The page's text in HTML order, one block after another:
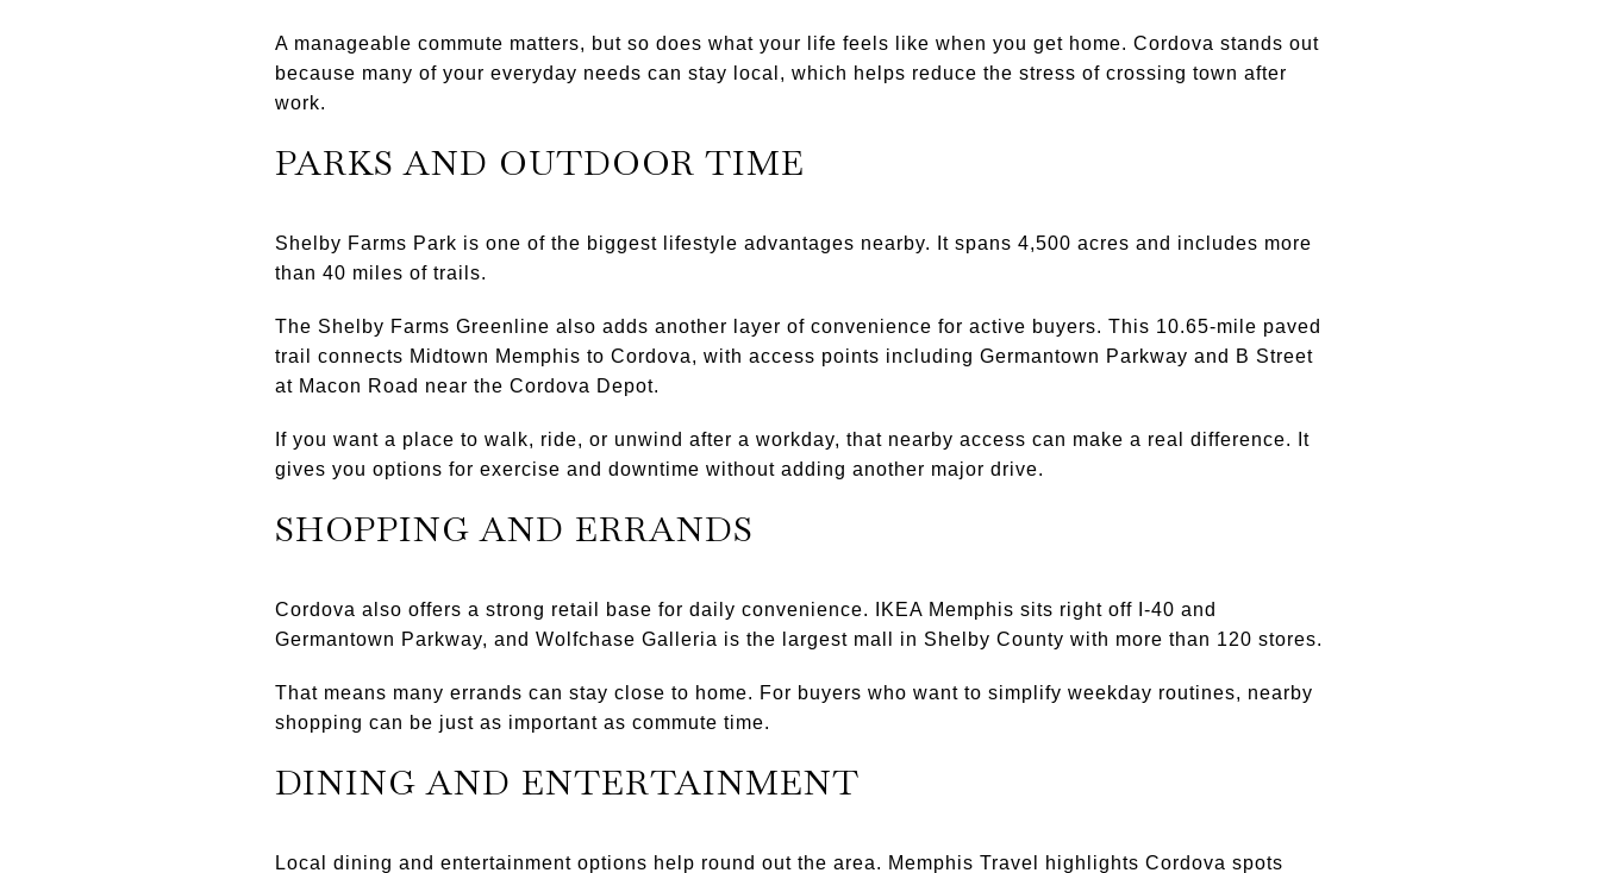
A manageable commute matters, but so does what your life feels like when you get home. Cordova stands out
because many of your everyday needs can stay local, which helps reduce the stress of crossing town after
work.
PARKS AND OUTDOOR TIME
Shelby Farms Park is one of the biggest lifestyle advantages nearby. It spans 4,500 acres and includes more
than 40 miles of trails.
The Shelby Farms Greenline also adds another layer of convenience for active buyers. This 10.65-mile paved
trail connects Midtown Memphis to Cordova, with access points including Germantown Parkway and B Street
at Macon Road near the Cordova Depot.
If you want a place to walk, ride, or unwind after a workday, that nearby access can make a real difference. It
gives you options for exercise and downtime without adding another major drive.
SHOPPING AND ERRANDS
Cordova also offers a strong retail base for daily convenience. IKEA Memphis sits right off I-40 and
Germantown Parkway, and Wolfchase Galleria is the largest mall in Shelby County with more than 120 stores.
That means many errands can stay close to home. For buyers who want to simplify weekday routines, nearby
shopping can be just as important as commute time.
DINING AND ENTERTAINMENT
Local dining and entertainment options help round out the area. Memphis Travel highlights Cordova spots